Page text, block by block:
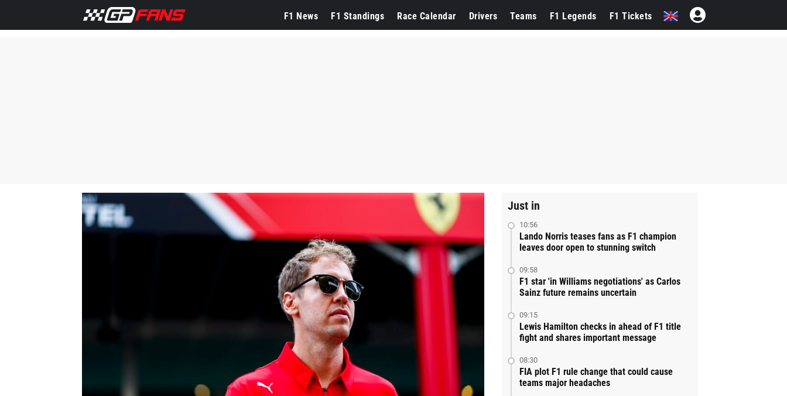
F1 News F1 Standings Race Calendar Drivers Teams F1 Legends F1 Tickets
Just in
10:56
Lando Norris teases fans as F1 champion
leaves door open to stunning switch
09:58
F1 star 'in Williams negotiations' as Carlos
Sainz future remains uncertain
09:15
Lewis Hamilton checks in ahead of F1 title
fight and shares important message
08:30
FIA plot F1 rule change that could cause
teams major headaches